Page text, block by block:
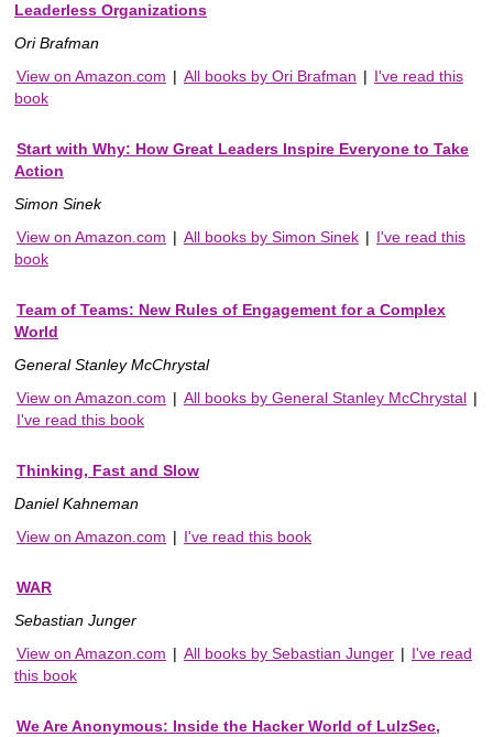
Leaderless Organizations
Ori Brafman
View on Amazon.com | All books by Ori Brafman | I've read this
book
Start with Why: How Great Leaders Inspire Everyone to Take
Action
Simon Sinek
View on Amazon.com | All books by Simon Sinek | I've read this
book
Team of Teams: New Rules of Engagement for a Complex
World
General Stanley McChrystal
View on Amazon.com | All books by General Stanley McChrystal |
I've read this book
Thinking, Fast and Slow
Daniel Kahneman
View on Amazon.com | I've read this book
WAR
Sebastian Junger
View on Amazon.com | All books by Sebastian Junger | I've read
this book
We Are Anonymous: Inside the Hacker World of LulzSec,